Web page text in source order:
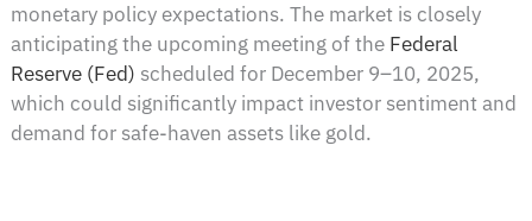
monetary policy expectations. The market is closely
anticipating the upcoming meeting of the Federal
Reserve (Fed) scheduled for December 9–10, 2025,
which could significantly impact investor sentiment and
demand for safe-haven assets like gold.